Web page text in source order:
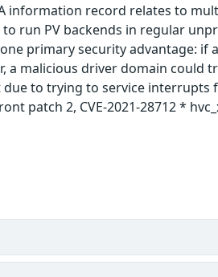
information record relates to
run PV backends in regular
primary security advantage: if
a malicious driver domain could
to trying to service
patch 2, CVE-2021-28712 *